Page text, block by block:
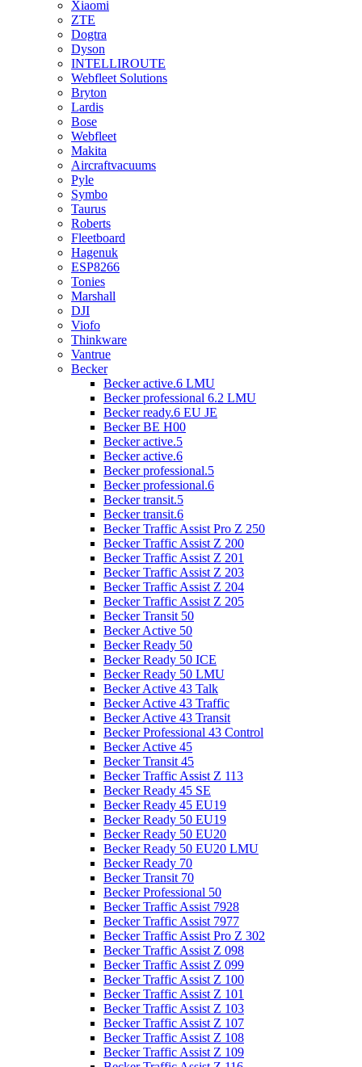
Xiaomi
ZTE
Dogtra
Dyson
INTELLIROUTE
Webfleet Solutions
Bryton
Lardis
Bose
Webfleet
Makita
Aircraftvacuums
Pyle
Symbo
Taurus
Roberts
Fleetboard
Hagenuk
ESP8266
Tonies
Marshall
DJI
Viofo
Thinkware
Vantrue
Becker
Becker active.6 LMU
Becker professional 6.2 LMU
Becker ready.6 EU JE
Becker BE H00
Becker active.5
Becker active.6
Becker professional.5
Becker professional.6
Becker transit.5
Becker transit.6
Becker Traffic Assist Pro Z 250
Becker Traffic Assist Z 200
Becker Traffic Assist Z 201
Becker Traffic Assist Z 203
Becker Traffic Assist Z 204
Becker Traffic Assist Z 205
Becker Transit 50
Becker Active 50
Becker Ready 50
Becker Ready 50 ICE
Becker Ready 50 LMU
Becker Active 43 Talk
Becker Active 43 Traffic
Becker Active 43 Transit
Becker Professional 43 Control
Becker Active 45
Becker Transit 45
Becker Traffic Assist Z 113
Becker Ready 45 SE
Becker Ready 45 EU19
Becker Ready 50 EU19
Becker Ready 50 EU20
Becker Ready 50 EU20 LMU
Becker Ready 70
Becker Transit 70
Becker Professional 50
Becker Traffic Assist 7928
Becker Traffic Assist 7977
Becker Traffic Assist Pro Z 302
Becker Traffic Assist Z 098
Becker Traffic Assist Z 099
Becker Traffic Assist Z 100
Becker Traffic Assist Z 101
Becker Traffic Assist Z 103
Becker Traffic Assist Z 107
Becker Traffic Assist Z 108
Becker Traffic Assist Z 109